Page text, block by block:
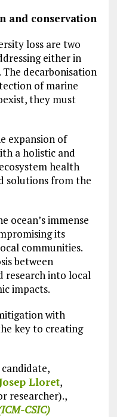
and conservation
loss are two
either in
decarbonisation
of marine
they must
expansion of
a holistic and
health
solutions from the
ocean’s immense
its
communities.
between
research into local
impacts.
with
key to creating
candidate,
Lloret,
researcher).,
CSIC)